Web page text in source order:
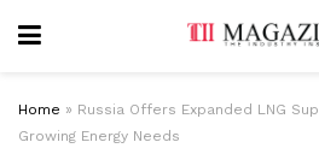
Home » Russia Offers Expanded LNG
Growing Energy Needs